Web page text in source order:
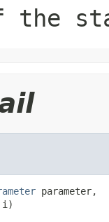
the
parameter,